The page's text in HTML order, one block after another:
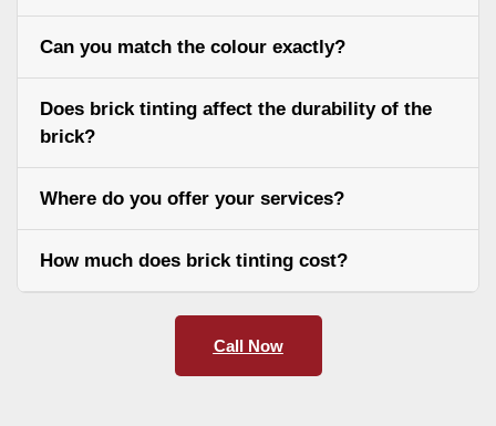
Can you match the colour exactly?
Does brick tinting affect the durability of the
brick?
Where do you offer your services?
How much does brick tinting cost?
Call Now